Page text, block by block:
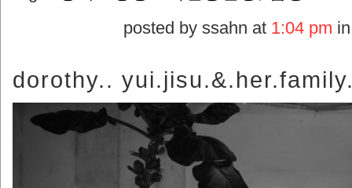
posted by ssahn at 1:04 pm
dorothy..